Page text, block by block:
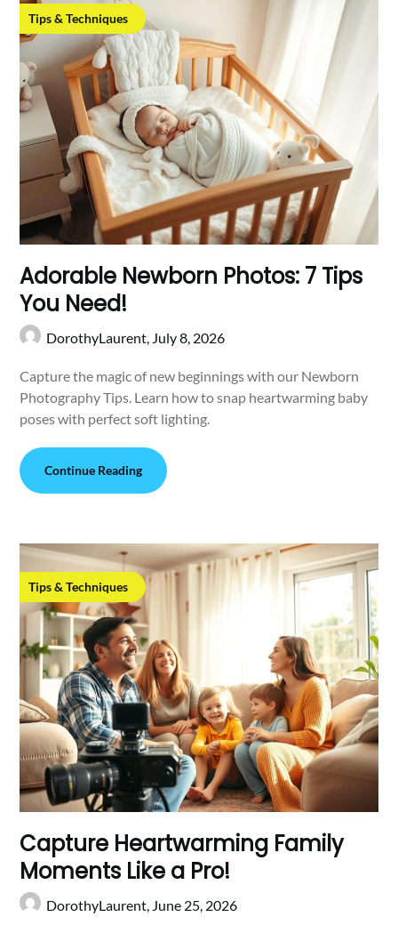
Tips & Techniques
Adorable Newborn Photos: 7 Tips
You Need!
DorothyLaurent, July 8, 2026
Capture the magic of new beginnings with our Newborn
Photography Tips. Learn how to snap heartwarming baby
poses with perfect soft lighting.
Continue Reading
Tips & Techniques
Capture Heartwarming Family
Moments Like a Pro!
DorothyLaurent, June 25, 2026